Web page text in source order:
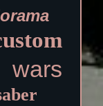
wars